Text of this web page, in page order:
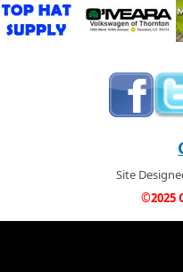
Site
©2025